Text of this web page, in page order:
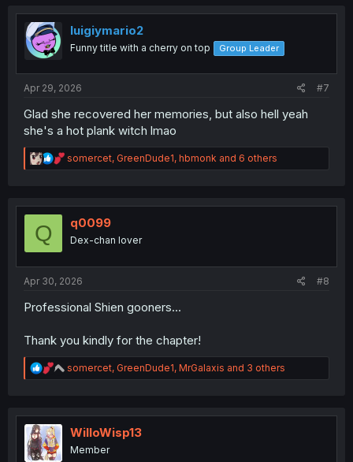
t
i
o
n
luigiymario2
Funny title with a cherry on top Group Leader
Apr 29, 2026 #7
Glad she recovered her memories, but also hell yeah
she's a hot plank witch lmao
R
e
t
n
somercet, GreenDude1, hbmonk and 6 others
Q q0099
Dex-chan lover
Apr 30, 2026 #8
Professional Shien gooners...
Thank you kindly for the chapter!
R
e
t
n
somercet, GreenDude1, MrGalaxis and 3 others
WilloWisp13
Member